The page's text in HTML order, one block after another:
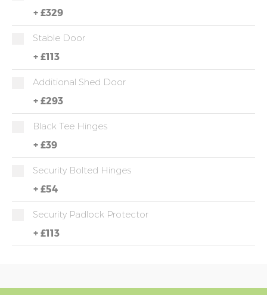
+ £329
Stable Door
+ £113
Additional Shed Door
+ £293
Black Tee Hinges
+ £39
Security Bolted Hinges
+ £54
Security Padlock Protector
+ £113